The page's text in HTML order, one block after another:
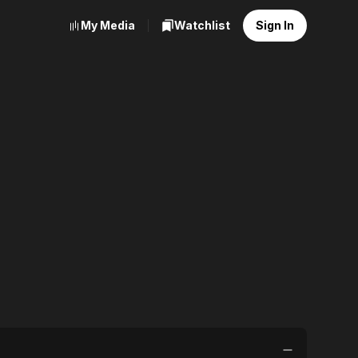
My Media Watchlist Sign In